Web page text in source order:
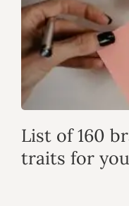
List of 160
traits for